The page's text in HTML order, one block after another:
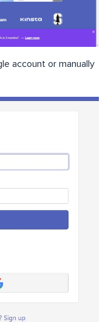
account or manually